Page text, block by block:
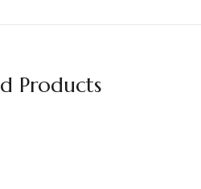
Products